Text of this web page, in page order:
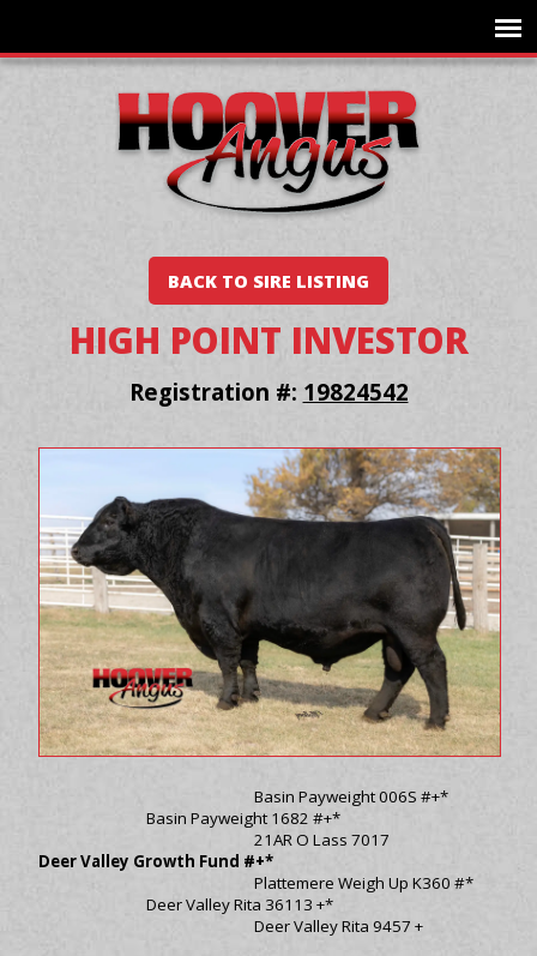
BACK TO SIRE LISTING
HIGH POINT INVESTOR
Registration #: 19824542
Basin Payweight 006S #+*
Basin Payweight 1682 #+*
21AR O Lass 7017
Deer Valley Growth Fund #+*
Plattemere Weigh Up K360 #*
Deer Valley Rita 36113 +*
Deer Valley Rita 9457 +